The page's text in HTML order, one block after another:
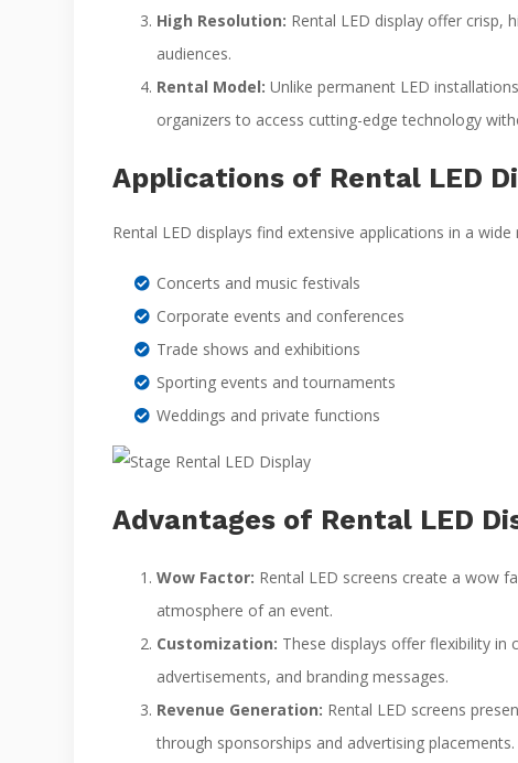
High Resolution: Rental LED display offer crisp,
audiences.
Rental Model: Unlike permanent LED
organizers to access cutting-edge technology
Applications of Rental LED
Rental LED displays find extensive applications in a
Concerts and music festivals
Corporate events and conferences
Trade shows and exhibitions
Sporting events and tournaments
Weddings and private functions
Advantages of Rental LED
Wow Factor: Rental LED screens create a wow
atmosphere of an event.
Customization: These displays offer flexibility in
advertisements, and branding messages.
Revenue Generation: Rental LED screens
through sponsorships and advertising placements.